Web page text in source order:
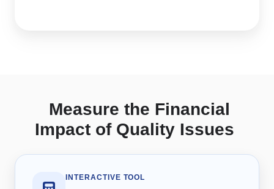
Measure the Financial
Impact of Quality Issues
INTERACTIVE TOOL